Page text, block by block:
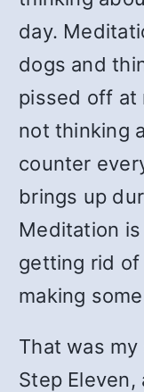
day.
dogs and
pissed off at
not thinking
counter
brings up
Meditation
getting rid of
making
That was my
Step